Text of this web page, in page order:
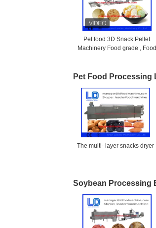
Pet food 3D Snack Pellet
Machinery Food grade , Food
Pet Food Processing
The multi- layer snacks dryer
Soybean Processing